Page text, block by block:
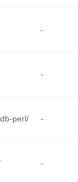
-
-
perl/ -
-